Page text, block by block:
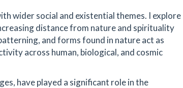
wider social and existential themes. I explore
distance from nature and spirituality
and forms found in nature act as
across human, biological, and cosmic
have played a significant role in the